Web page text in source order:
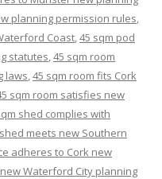
planning permission rules,
Coast,45 sqm pod
statutes,45 sqm room
laws,45 sqm room fits Cork
sqm room satisfies new
shed complies with
meets new Southern
adheres to Cork new
Waterford City planning